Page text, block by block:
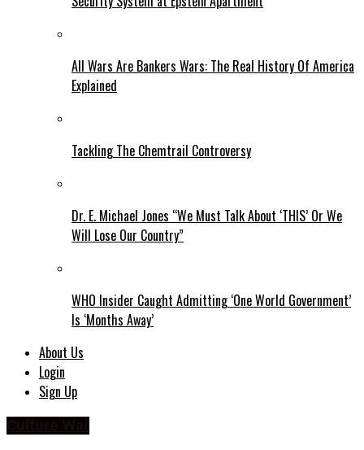
All Wars Are Bankers Wars: The Real History Of America
Explained
Tackling The Chemtrail Controversy
Dr. E. Michael Jones “We Must Talk About ‘THIS’ Or We
Will Lose Our Country”
WHO Insider Caught Admitting ‘One World Government’
Is ‘Months Away’
About Us
Login
Sign Up